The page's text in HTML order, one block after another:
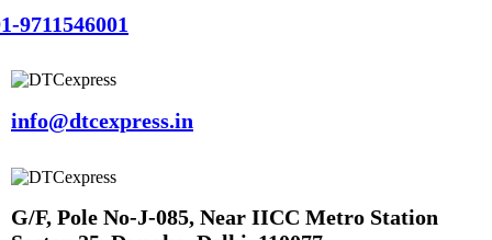
9711546001
info@dtcexpress.in
G/F, Pole No-J-085, Near IICC Metro Station